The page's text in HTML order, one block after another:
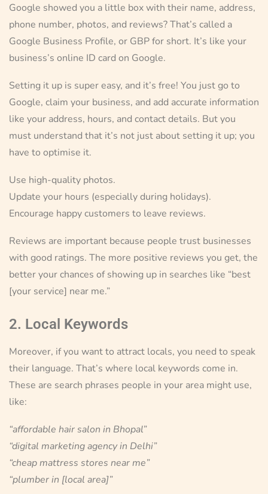
Google showed you a little box with their name, address,
phone number, photos, and reviews? That’s called a
Google Business Profile, or GBP for short. It’s like your
business’s online ID card on Google.
Setting it up is super easy, and it’s free! You just go to
Google, claim your business, and add accurate information
like your address, hours, and contact details. But you
must understand that it’s not just about setting it up; you
have to optimise it.
Use high-quality photos.
Update your hours (especially during holidays).
Encourage happy customers to leave reviews.
Reviews are important because people trust businesses
with good ratings. The more positive reviews you get, the
better your chances of showing up in searches like “best
[your service] near me.”
2. Local Keywords
Moreover, if you want to attract locals, you need to speak
their language. That’s where local keywords come in.
These are search phrases people in your area might use,
like:
“affordable hair salon in Bhopal”
“digital marketing agency in Delhi”
“cheap mattress stores near me”
“plumber in [local area]”